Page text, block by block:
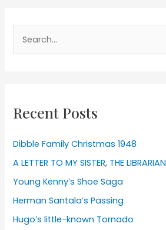
Recent Posts
Dibble Family Christmas 1948
A LETTER TO MY SISTER, THE LIBRARIAN
Young Kenny’s Shoe Saga
Herman Santala’s Passing
Hugo’s little-known Tornado